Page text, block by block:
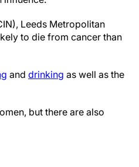
Leeds Metropolitan
to die from cancer than
and drinking as well as the
but there are also